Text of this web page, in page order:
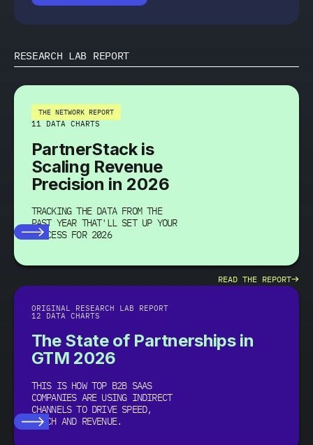
RESEARCH LAB REPORT
THE NETWORK REPORT
11 DATA CHARTS
PartnerStack is
Scaling Revenue
Precision in 2026
TRACKING THE DATA FROM THE
PAST YEAR THAT'LL SET UP YOUR
SUCCESS FOR 2026
READ THE REPORT→
ORIGINAL RESEARCH LAB REPORT
12 DATA CHARTS
The State of Partnerships in
GTM 2026
THIS IS HOW TOP B2B SAAS
COMPANIES ARE USING INDIRECT
CHANNELS TO DRIVE SPEED,
REACH AND REVENUE.